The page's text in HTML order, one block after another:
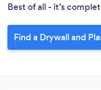
Best of all - it’s
Find a Drywall and